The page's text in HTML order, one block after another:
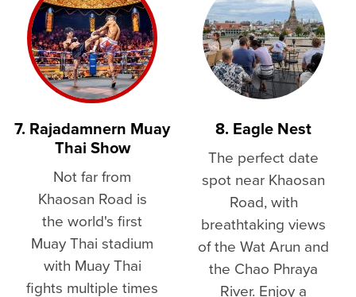
7. Rajadamnern Muay
Thai Show
Not far from
Khaosan Road is
the world's first
Muay Thai stadium
with Muay Thai
fights multiple times
8. Eagle Nest
The perfect date
spot near Khaosan
Road, with
breathtaking views
of the Wat Arun and
the Chao Phraya
River. Enjoy a